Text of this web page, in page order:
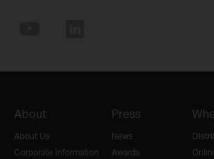
About
About Us
Corporate Information
Press
News
Awards